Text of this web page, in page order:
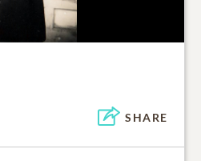
SHARE